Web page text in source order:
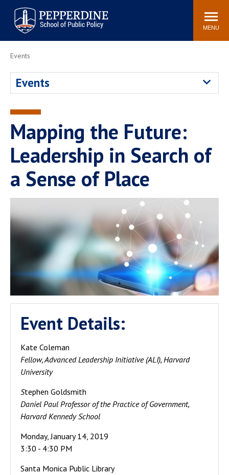
Pepperdine | School of
Public Policy
Search
site
MENU
Newsroom Events Community
Housing
Faculty
Review
Public Policy Blog
Events
Events
Mapping the Future:
Leadership in Search of
a Sense of Place
Event Details:
Kate Coleman
Fellow, Advanced Leadership Initiative (ALI), Harvard
University
Stephen Goldsmith
Daniel Paul Professor of the Practice of Government,
Harvard Kennedy School
Monday, January 14, 2019
3:30 - 4:30 PM
Santa Monica Public Library